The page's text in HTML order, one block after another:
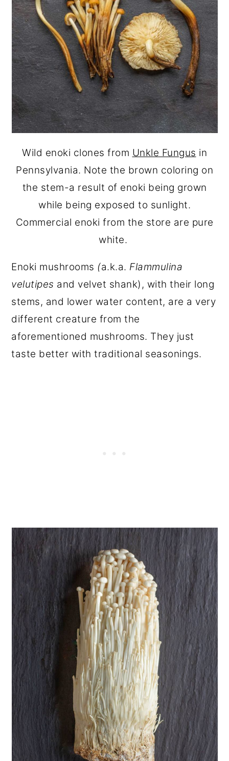
Wild enoki clones from Unkle Fungus in
Pennsylvania. Note the brown coloring on
the stem-a result of enoki being grown
while being exposed to sunlight.
Commercial enoki from the store are pure
white.
Enoki mushrooms (a.k.a. Flammulina
velutipes and velvet shank), with their long
stems, and lower water content, are a very
different creature from the
aforementioned mushrooms. They just
taste better with traditional seasonings.